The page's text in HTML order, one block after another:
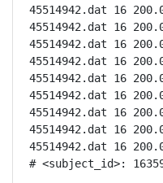
45514942.dat 16
45514942.dat 16
45514942.dat 16
45514942.dat 16
45514942.dat 16
45514942.dat 16
45514942.dat 16
45514942.dat 16
45514942.dat 16
# <subject_id>: